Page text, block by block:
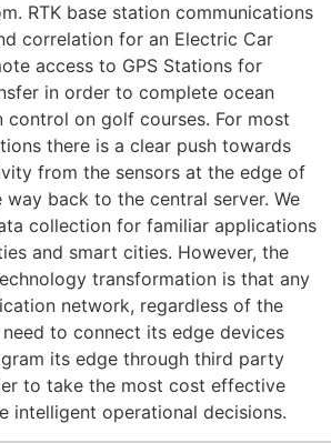
RTK base station communications
correlation for an Electric Car
access to GPS Stations for
in order to complete ocean
control on golf courses. For most
there is a clear push towards
from the sensors at the edge of
back to the central server. We
collection for familiar applications
and smart cities. However, the
transformation is that any
network, regardless of the
to connect its edge devices
its edge through third party
to take the most cost effective
intelligent operational decisions.